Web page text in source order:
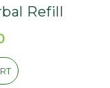
SHAMPOO Herbal Refill